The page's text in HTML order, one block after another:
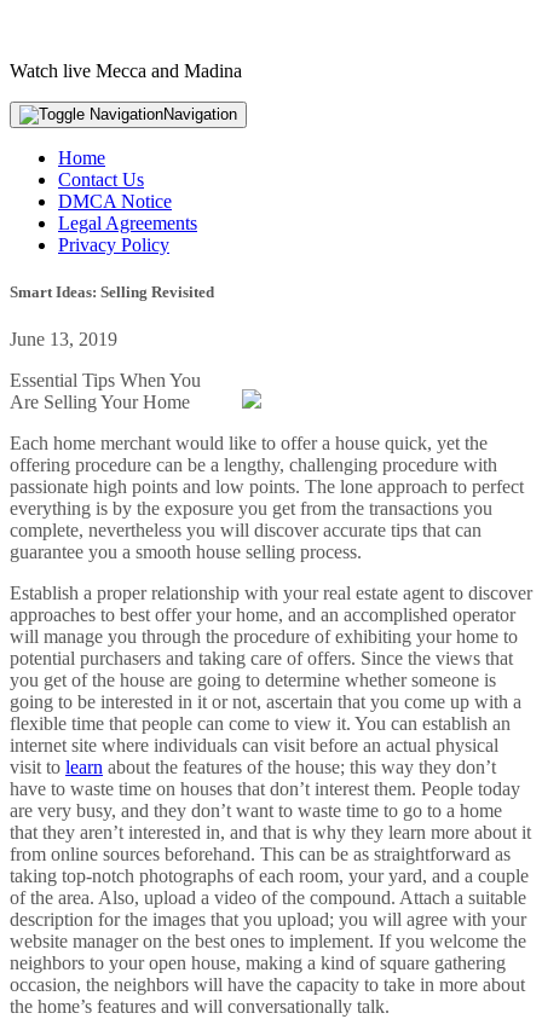
Watch live Mecca and Madina
Navigation
Home
Contact Us
DMCA Notice
Legal Agreements
Privacy Policy
Smart Ideas: Selling Revisited
June 13, 2019
Essential Tips When You
Are Selling Your Home
Each home merchant would like to offer a house quick, yet the
offering procedure can be a lengthy, challenging procedure with
passionate high points and low points. The lone approach to perfect
everything is by the exposure you get from the transactions you
complete, nevertheless you will discover accurate tips that can
guarantee you a smooth house selling process.
Establish a proper relationship with your real estate agent to discover
approaches to best offer your home, and an accomplished operator
will manage you through the procedure of exhibiting your home to
potential purchasers and taking care of offers. Since the views that
you get of the house are going to determine whether someone is
going to be interested in it or not, ascertain that you come up with a
flexible time that people can come to view it. You can establish an
internet site where individuals can visit before an actual physical
visit to learn about the features of the house; this way they don’t
have to waste time on houses that don’t interest them. People today
are very busy, and they don’t want to waste time to go to a home
that they aren’t interested in, and that is why they learn more about it
from online sources beforehand. This can be as straightforward as
taking top-notch photographs of each room, your yard, and a couple
of the area. Also, upload a video of the compound. Attach a suitable
description for the images that you upload; you will agree with your
website manager on the best ones to implement. If you welcome the
neighbors to your open house, making a kind of square gathering
occasion, the neighbors will have the capacity to take in more about
the home’s features and will conversationally talk.